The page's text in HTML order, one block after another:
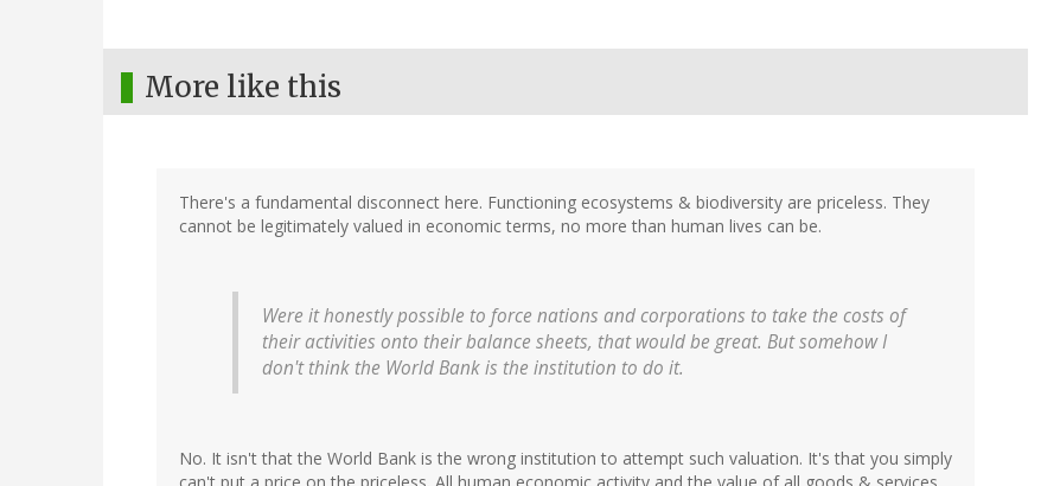
More like this
There's a fundamental disconnect here. Functioning ecosystems & biodiversity are priceless. They
cannot be legitimately valued in economic terms, no more than human lives can be.
Were it honestly possible to force nations and corporations to take the costs of
their activities onto their balance sheets, that would be great. But somehow I
don't think the World Bank is the institution to do it.
No. It isn't that the World Bank is the wrong institution to attempt such valuation. It's that you simply